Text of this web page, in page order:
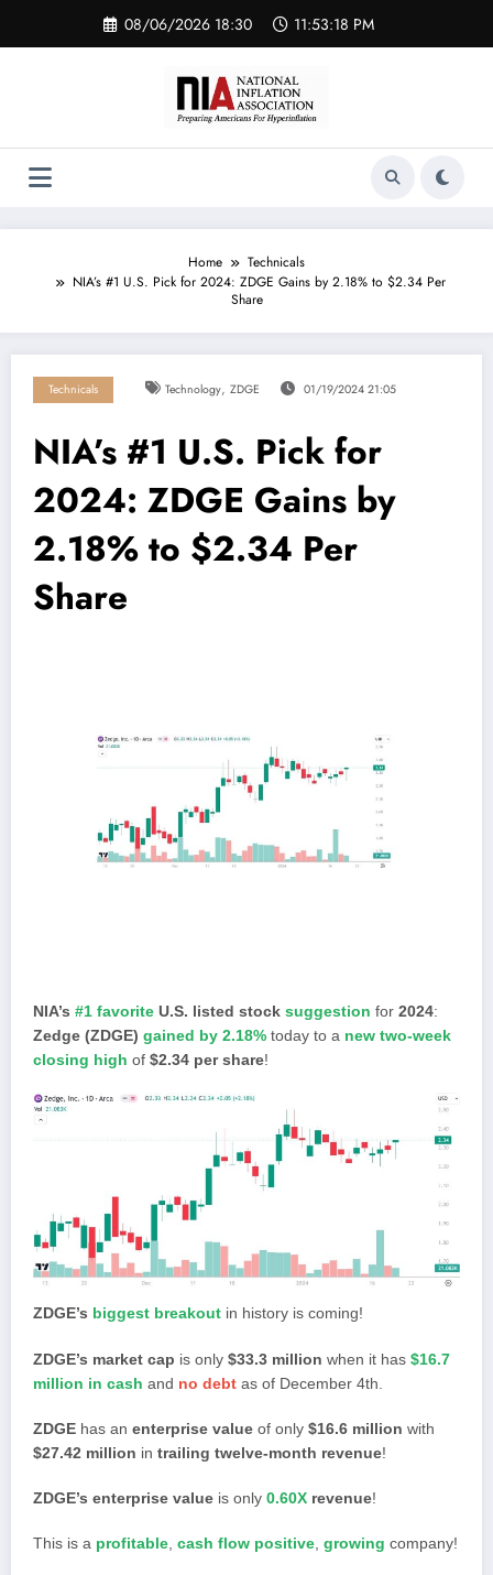
content
08/06/2026 18:30 11:53:18 PM
Home
Technicals
NIA’s #1 U.S. Pick for 2024: ZDGE Gains by 2.18% to $2.34 Per
Share
Technicals Technology, ZDGE 01/19/2024 21:05
NIA’s #1 U.S. Pick for
2024: ZDGE Gains by
2.18% to $2.34 Per
Share
NIA’s #1 favorite U.S. listed stock suggestion for 2024:
Zedge (ZDGE) gained by 2.18% today to a new two-week
closing high of $2.34 per share!
ZDGE’s biggest breakout in history is coming!
ZDGE’s market cap is only $33.3 million when it has $16.7
million in cash and no debt as of December 4th.
ZDGE has an enterprise value of only $16.6 million with
$27.42 million in trailing twelve-month revenue!
ZDGE’s enterprise value is only 0.60X revenue!
This is a profitable cash flow positive growing company!